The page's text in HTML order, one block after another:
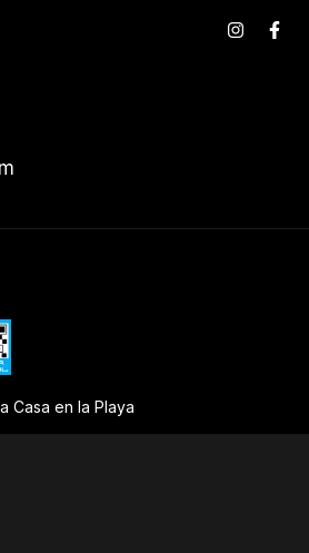
Casa en la Playa